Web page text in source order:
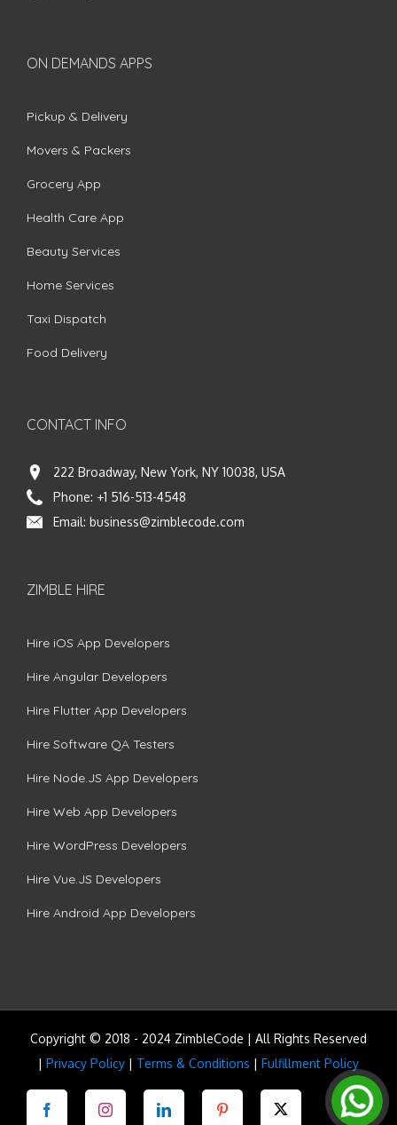
ON DEMANDS APPS
Pickup & Delivery
Movers & Packers
Grocery App
Health Care App
Beauty Services
Home Services
Taxi Dispatch
Food Delivery
CONTACT INFO
222 Broadway, New York, NY 10038, USA
Phone: +1 516-513-4548
Email: business@zimblecode.com
ZIMBLE HIRE
Hire iOS App Developers
Hire Angular Developers
Hire Flutter App Developers
Hire Software QA Testers
Hire Node.JS App Developers
Hire Web App Developers
Hire WordPress Developers
Hire Vue.JS Developers
Hire Android App Developers
Copyright © 2018 - 2024 ZimbleCode | All Rights Reserved
| Privacy Policy | Terms & Conditions | Fulfillment Policy
Facebook Instagram LinkedIn Pinterest Twitter